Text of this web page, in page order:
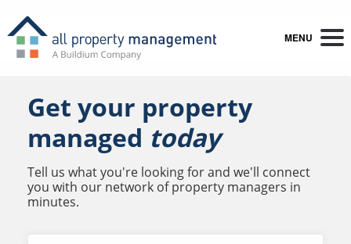
MENU
Get your property
managed today
Tell us what you're looking for and we'll connect
you with our network of property managers in
minutes.